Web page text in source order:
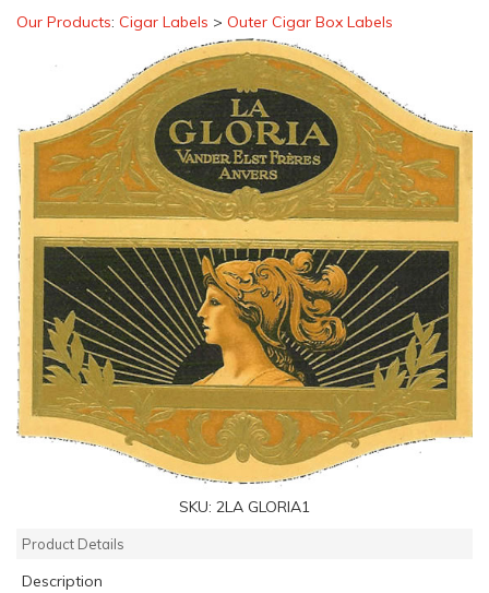
Our Products: Cigar Labels > Outer Cigar Box Labels
SKU: 2LA GLORIA1
Product Details
Description